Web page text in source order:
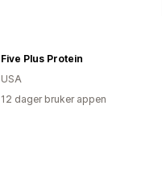
Five Plus Protein
USA
12 dager bruker appen